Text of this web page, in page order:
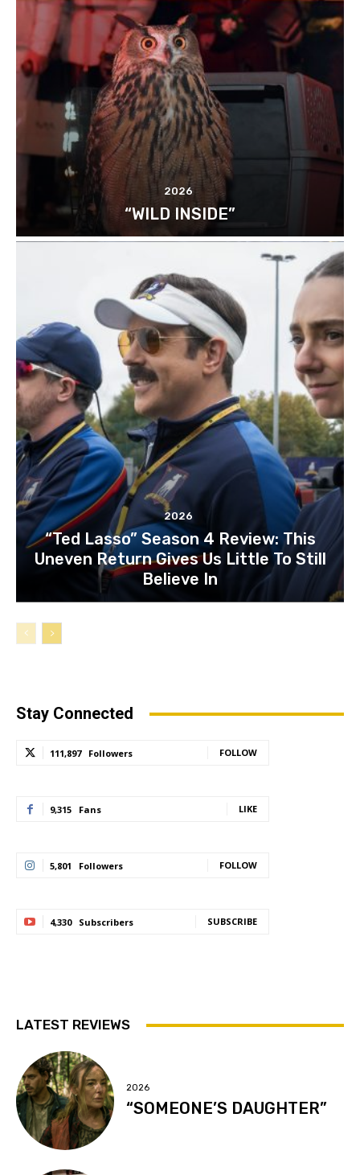
2026
“WILD INSIDE”
2026
“Ted Lasso” Season 4 Review: This
Uneven Return Gives Us Little To Still
Believe In
Stay Connected
111,897 Followers FOLLOW
9,315 Fans LIKE
5,801 Followers FOLLOW
4,330 Subscribers SUBSCRIBE
LATEST REVIEWS
2026
“SOMEONE’S DAUGHTER”